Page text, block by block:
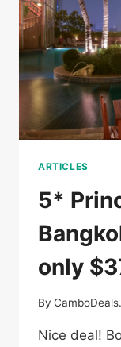
ARTICLES
5*
only
By
Nice deal!